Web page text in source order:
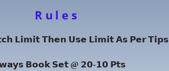
Rules
𝗟𝗶𝗺𝗶𝘁 𝗧𝗵𝗲𝗻 𝗨𝘀𝗲 𝗟𝗶𝗺𝗶𝘁 𝗔𝘀 𝗣𝗲𝗿 𝗧𝗶𝗽𝘀
𝗕𝗼𝗼𝗸 𝗦𝗲𝘁 @ 𝟮𝟬-𝟭𝟬 𝗣𝘁𝘀